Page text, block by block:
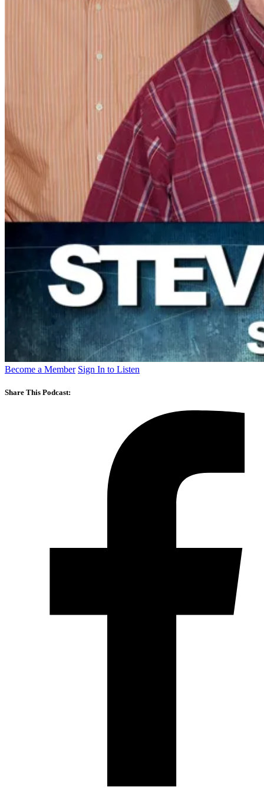
Become a Member Sign In to Listen
Share This Podcast: